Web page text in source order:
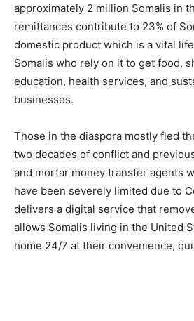
approximately 2 million Somalis in
remittances contribute to 23% of
domestic product which is a vital
Somalis who rely on it to get food,
education, health services, and
businesses.
Those in the diaspora mostly fled
two decades of conflict and
and mortar money transfer agents
have been severely limited due to
delivers a digital service that
allows Somalis living in the United
home 24/7 at their convenience,